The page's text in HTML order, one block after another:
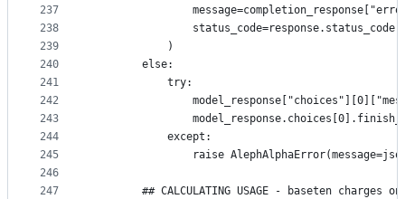
237
238
239
240
241
242
243
244
245
246
247
                status_code=response.status_code,
            )
        else:
            try:
            except:
raise
## CALCULATING USAGE - baseten charges